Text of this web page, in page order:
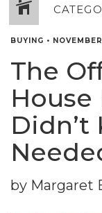
BUYING •
The
Didn’t
by Margaret